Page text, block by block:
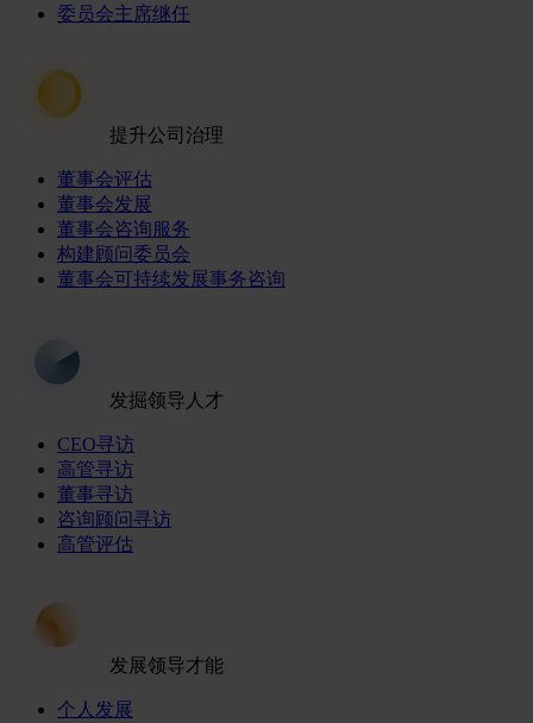
委员会主席继任
提升公司治理
董事会评估
董事会发展
董事会咨询服务
构建顾问委员会
董事会可持续发展事务咨询
发掘领导人才
CEO寻访
高管寻访
董事寻访
咨询顾问寻访
高管评估
发展领导才能
个人发展